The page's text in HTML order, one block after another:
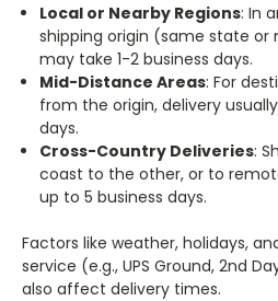
Local or Nearby Regions: In
shipping origin (same state or
may take 1-2 business days.
Mid-Distance Areas: For
from the origin, delivery
days.
Cross-Country Deliveries:
coast to the other, or to
up to 5 business days.
Factors like weather, holidays,
service (e.g., UPS Ground, 2nd
also affect delivery times.